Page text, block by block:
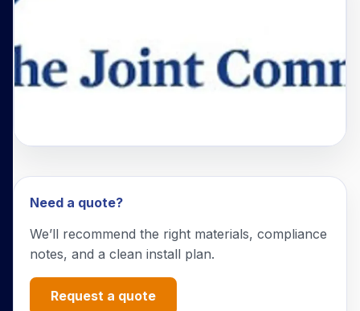
Need a quote?
We’ll recommend the right materials, compliance
notes, and a clean install plan.
Request a quote